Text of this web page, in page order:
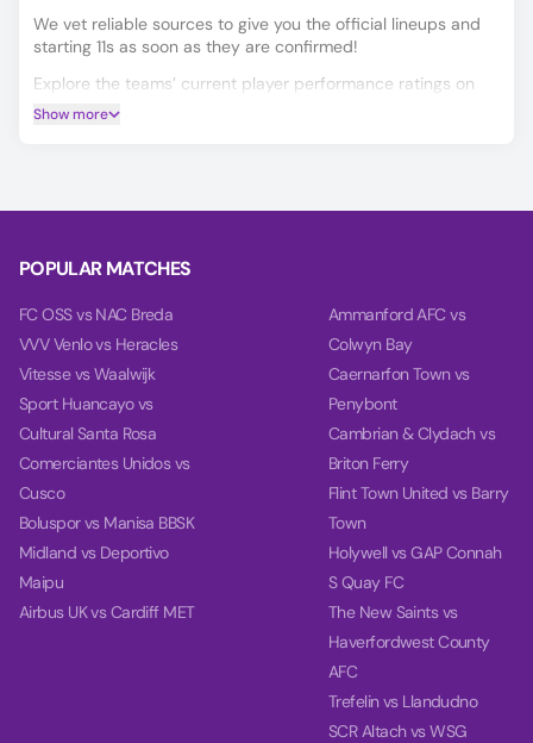
We vet reliable sources to give you the official lineups and
starting 11s as soon as they are confirmed!
Explore the teams’ current player performance ratings on
the Player Ratings tab.
Show more
POPULAR MATCHES
FC OSS vs NAC Breda
VVV Venlo vs Heracles
Vitesse vs Waalwijk
Sport Huancayo vs
Cultural Santa Rosa
Comerciantes Unidos vs
Cusco
Boluspor vs Manisa BBSK
Midland vs Deportivo
Maipu
Airbus UK vs Cardiff MET
Ammanford AFC vs
Colwyn Bay
Caernarfon Town vs
Penybont
Cambrian & Clydach vs
Briton Ferry
Flint Town United vs Barry
Town
Holywell vs GAP Connah
S Quay FC
The New Saints vs
Haverfordwest County
AFC
Trefelin vs Llandudno
SCR Altach vs WSG